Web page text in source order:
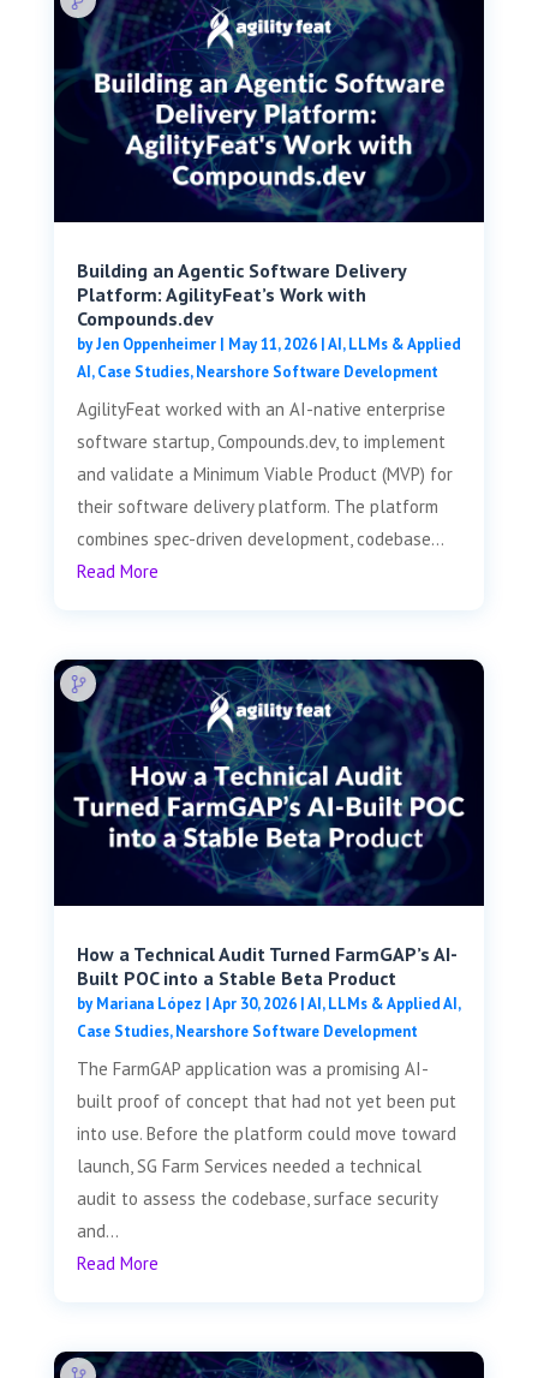
Building an Agentic Software Delivery
Platform: AgilityFeat’s Work with
Compounds.dev
byJen Oppenheimer| May 11, 2026|AI, LLMs & Applied
AI,Case Studies,Nearshore Software Development
AgilityFeat worked with an AI-native enterprise
software startup, Compounds.dev, to implement
and validate a Minimum Viable Product (MVP) for
their software delivery platform. The platform
combines spec-driven development, codebase...
Read More
How a Technical Audit Turned FarmGAP’s AI-
Built POC into a Stable Beta Product
byMariana López |Apr 30, 2026|AI, LLMs & Applied AI,
Case Studies,Nearshore Software Development
The FarmGAP application was a promising AI-
built proof of concept that had not yet been put
into use. Before the platform could move toward
launch, SG Farm Services needed a technical
audit to assess the codebase, surface security
and...
Read More